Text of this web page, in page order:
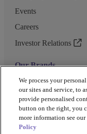
Events
Careers
Investor Relations
Our Brands
GENEWIZ
UK Biocentre
Barkey
We process your
our sites and service, to
provide personalised
button on the right, you
more information see
Policy